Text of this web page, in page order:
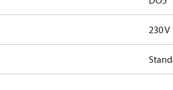
230 V